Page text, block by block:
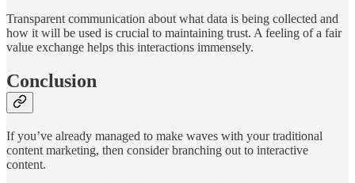
Transparent communication about what data is being collected and
how it will be used is crucial to maintaining trust​​. A feeling of a fair
value exchange helps this interactions immensely.
Conclusion
If you’ve already managed to make waves with your traditional
content marketing, then consider branching out to interactive
content.